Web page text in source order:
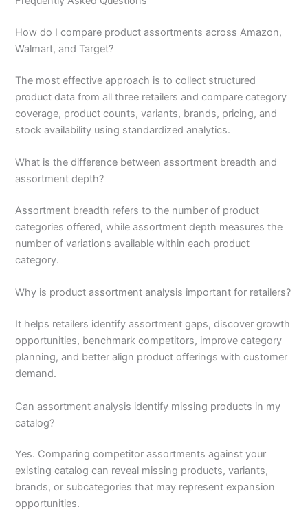
How do I compare product assortments across Amazon,
Walmart, and Target?
The most effective approach is to collect structured
product data from all three retailers and compare category
coverage, product counts, variants, brands, pricing, and
stock availability using standardized analytics.
What is the difference between assortment breadth and
assortment depth?
Assortment breadth refers to the number of product
categories offered, while assortment depth measures the
number of variations available within each product
category.
Why is product assortment analysis important for retailers?
It helps retailers identify assortment gaps, discover growth
opportunities, benchmark competitors, improve category
planning, and better align product offerings with customer
demand.
Can assortment analysis identify missing products in my
catalog?
Yes. Comparing competitor assortments against your
existing catalog can reveal missing products, variants,
brands, or subcategories that may represent expansion
opportunities.